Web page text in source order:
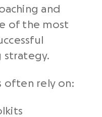
and
of the most
strategy.
often rely on: